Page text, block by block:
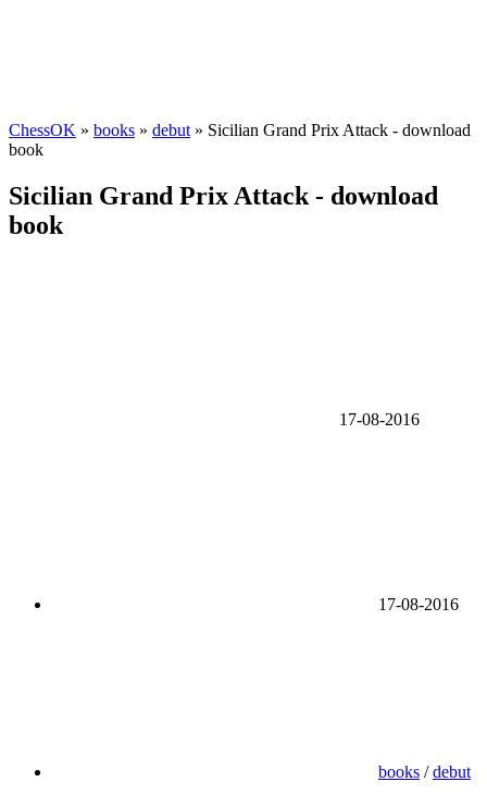
ChessOK » books » debut » Sicilian Grand Prix Attack - download
book
Sicilian Grand Prix Attack - download
book
17-08-2016
17-08-2016
books /debut